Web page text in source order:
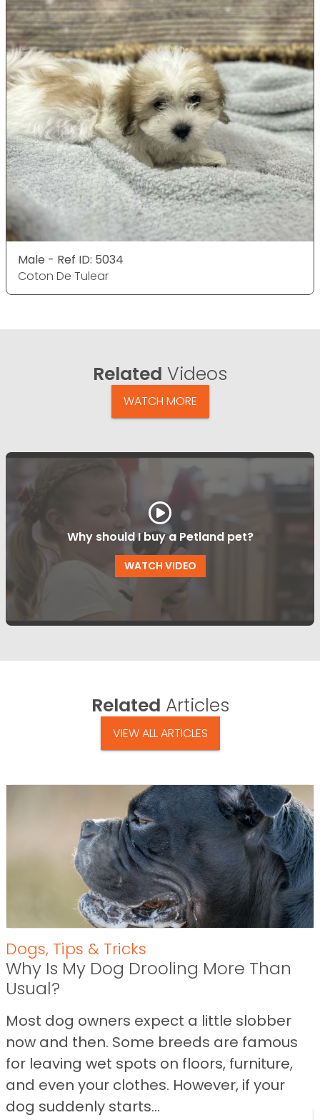
Male - Ref ID: 5034
Coton De Tulear
Related Videos
WATCH MORE
Why should I buy a Petland pet?
WATCH VIDEO
Related Articles
VIEW ALL ARTICLES
Dogs, Tips & Tricks
Why Is My Dog Drooling More Than
Usual?
Most dog owners expect a little slobber
now and then. Some breeds are famous
for leaving wet spots on floors, furniture,
and even your clothes. However, if your
dog suddenly starts...